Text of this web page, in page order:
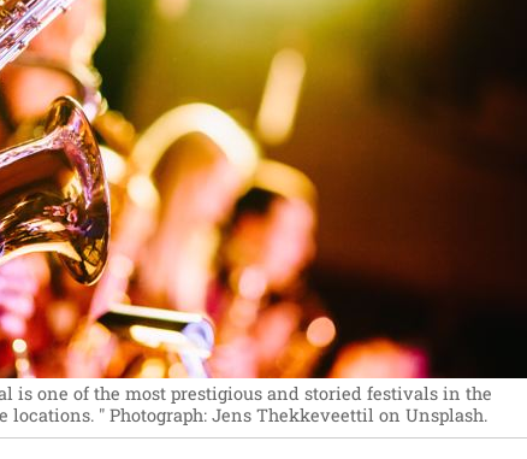
is one of the most prestigious and storied festivals in the
locations. " Photograph: Jens Thekkeveettil on Unsplash.